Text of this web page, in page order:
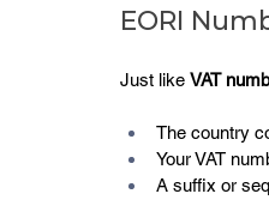
EORI
Just like VAT
The country
Your VAT
A suffix or